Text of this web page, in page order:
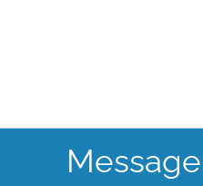
CONNECT